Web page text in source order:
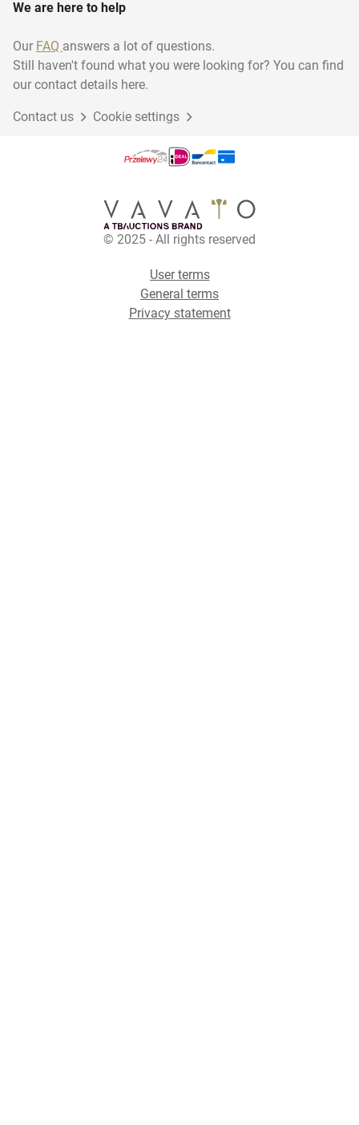
We are here to help
Our FAQ answers a lot of questions.
Still haven't found what you were looking for? You can find
our contact details here.
Contact us Cookie settings
© 2025 - All rights reserved
User terms
General terms
Privacy statement